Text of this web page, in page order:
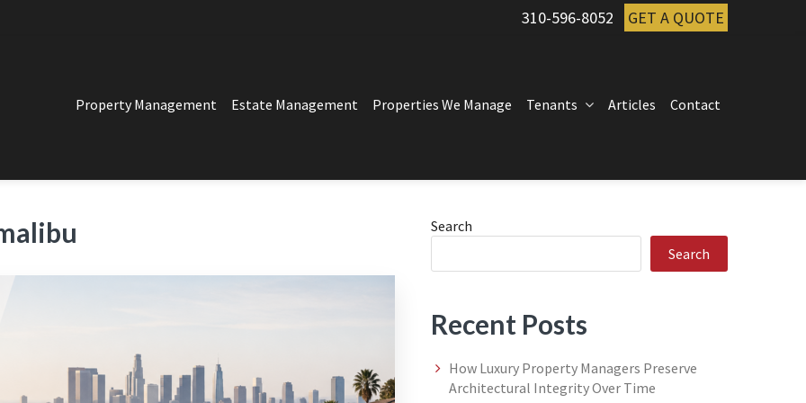
310-596-8052 GET A QUOTE
MANAGEMENT
in Los Angeles
Property Management Estate Management Properties We Manage Tenants Articles Contact
Primary
Sidebar
Search
Search
Recent Posts
How Luxury Property Managers Preserve
Architectural Integrity Over Time